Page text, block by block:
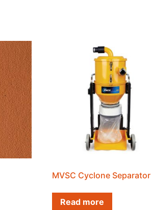
MVSC Cyclone Separator
Read more